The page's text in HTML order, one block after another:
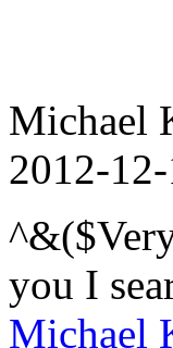
Michael
2012-12-
you I
Michael